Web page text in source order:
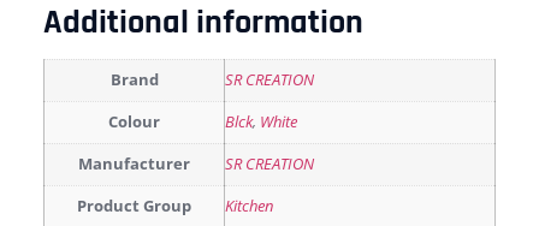
Additional information
Brand SR CREATION
Colour Blck, White
Manufacturer SR CREATION
Product Group Kitchen